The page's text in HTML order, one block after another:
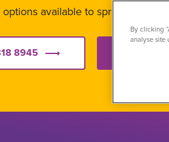
available to spread the cost
8945
By clicking
analyse site